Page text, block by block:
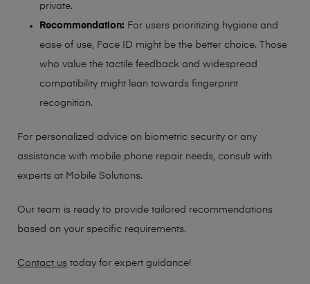
private.
Recommendation: For users prioritizing hygiene and
ease of use, Face ID might be the better choice. Those
who value the tactile feedback and widespread
compatibility might lean towards fingerprint
recognition.
For personalized advice on biometric security or any
assistance with mobile phone repair needs, consult with
experts at Mobile Solutions.
Our team is ready to provide tailored recommendations
based on your specific requirements.
Contact us today for expert guidance!